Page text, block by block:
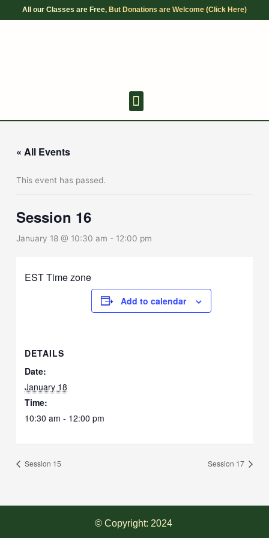
to
All our Classes are Free, But Donations are Welcome (Click Here)
« All Events
This event has passed.
Session 16
January 18 @ 10:30 am - 12:00 pm
EST Time zone
Add to calendar
DETAILS
Date:
January 18
Time:
10:30 am - 12:00 pm
Session 15 Session 17
© Copyright: 2024